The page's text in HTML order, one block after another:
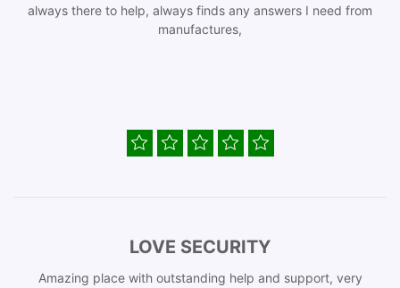
always there to help, always finds any answers I need from
manufactures,
LOVE SECURITY
Amazing place with outstanding help and support, very